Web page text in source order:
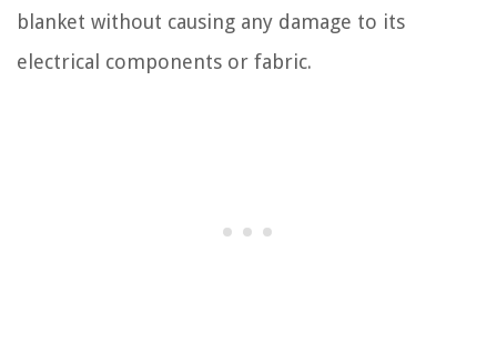
blanket without causing any damage to its
electrical components or fabric.